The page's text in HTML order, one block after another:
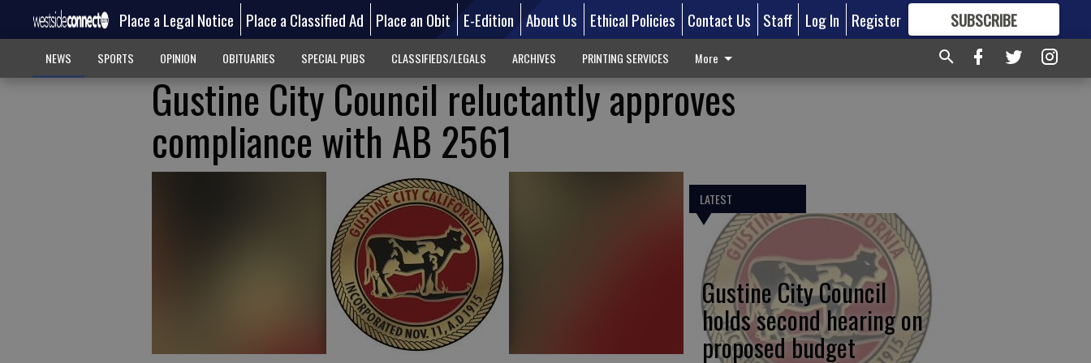
Place a Legal Notice Place a Classified Ad Place an Obit E-Edition About Us Ethical Policies Contact Us Staff Log In Register SUBSCRIBE
FORMORE GREAT CONTENT
NEWS SPORTS OPINION OBITUARIES SPECIAL PUBS CLASSIFIEDS/LEGALS ARCHIVES PRINTING SERVICES More
Gustine City Council reluctantly approves
compliance with AB 2561
LATEST
Gustine City Council
holds second hearing on
proposed budget